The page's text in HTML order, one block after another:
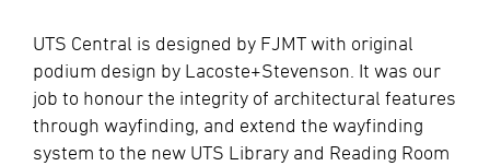
UTS Central is designed by FJMT with original
podium design by Lacoste+Stevenson. It was our
job to honour the integrity of architectural features
through wayfinding, and extend the wayfinding
system to the new UTS Library and Reading Room